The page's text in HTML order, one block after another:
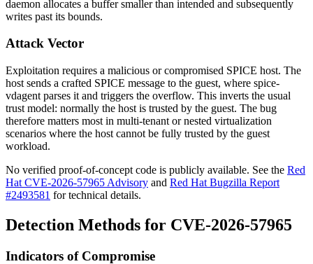
daemon allocates a buffer smaller than intended and subsequently
writes past its bounds.
Attack Vector
Exploitation requires a malicious or compromised SPICE host. The
host sends a crafted SPICE message to the guest, where spice-
vdagent parses it and triggers the overflow. This inverts the usual
trust model: normally the host is trusted by the guest. The bug
therefore matters most in multi-tenant or nested virtualization
scenarios where the host cannot be fully trusted by the guest
workload.
No verified proof-of-concept code is publicly available. See the Red
Hat CVE-2026-57965 Advisory and Red Hat Bugzilla Report
#2493581 for technical details.
Detection Methods for CVE-2026-57965
Indicators of Compromise